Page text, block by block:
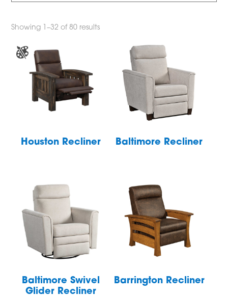
Showing 1–32 of 80 results
Houston Recliner Baltimore Recliner
Baltimore Swivel
Glider Recliner
Barrington Recliner